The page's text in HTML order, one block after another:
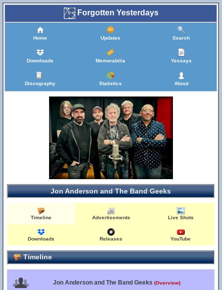
Forgotten Yesterdays
Home Updates Search
Downloads Memorabilia Yessays
Discography Statistics About
Jon Anderson and The Band Geeks
Timeline Advertisements Live Shots
Downloads Releases YouTube
Timeline
Jon Anderson and The Band Geeks (Overview)